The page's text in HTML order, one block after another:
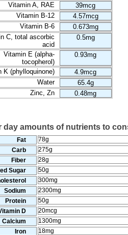
Vitamin A, RAE
39mcg
Vitamin B-12
4.57mcg
Vitamin B-6
0.673mg
C, total ascorbic
acid
0.5mg
Vitamin E (alpha-
tocopherol)
0.93mg
K (phylloquinone)
4.9mcg
Water
65.4g
Zinc, Zn
0.48mg
day amounts of nutrients to
Fat
78g
Carb
275g
Fiber
28g
Sugar
50g
300mg
Sodium
2300mg
Protein
50g
D
20mcg
Calcium
1300mg
Iron
18mg